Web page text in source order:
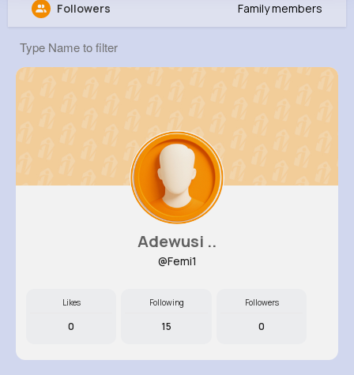
lowes emily
Followers Family members
Adewusi ..
@Femi1
Likes
0
Following
15
Followers
0